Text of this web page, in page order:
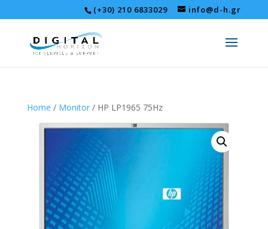
(+30) 210 6833029 info@d-h.gr
Home / Monitor/ HP LP1965 75Hz